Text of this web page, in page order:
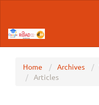
Content
Sidebar
Home Archives
Articles